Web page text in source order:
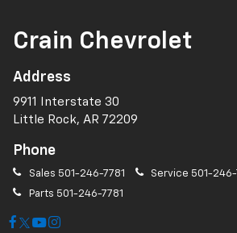
Crain Chevrolet
Address
9911 Interstate 30
Little Rock, AR 72209
Phone
Sales 501-246-7781 Service 501-246-
Parts 501-246-7781